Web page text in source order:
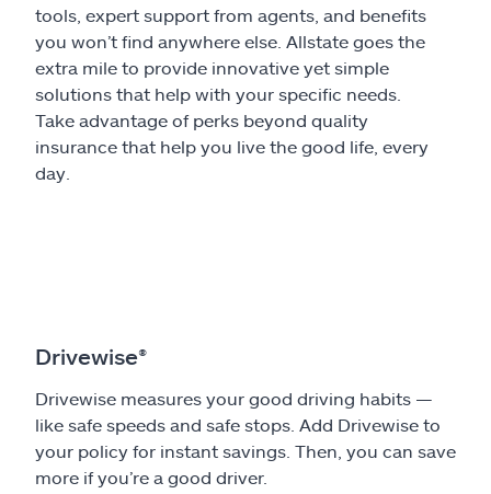
tools, expert support from agents, and benefits
you won’t find anywhere else. Allstate goes the
extra mile to provide innovative yet simple
solutions that help with your specific needs.
Take advantage of perks beyond quality
insurance that help you live the good life, every
day.
Drivewise®
Drivewise measures your good driving habits —
like safe speeds and safe stops. Add Drivewise to
your policy for instant savings. Then, you can save
more if you’re a good driver.